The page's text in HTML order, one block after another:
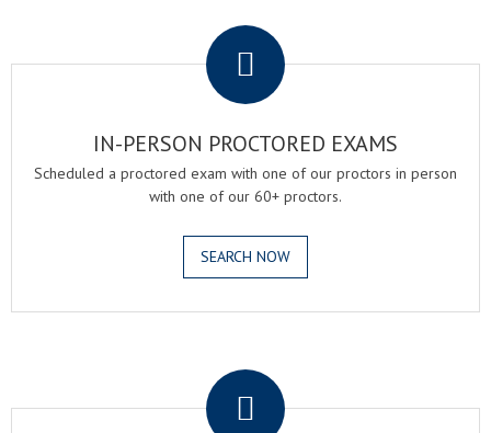
IN-PERSON PROCTORED EXAMS
Scheduled a proctored exam with one of our proctors in person
with one of our 60+ proctors.
SEARCH NOW